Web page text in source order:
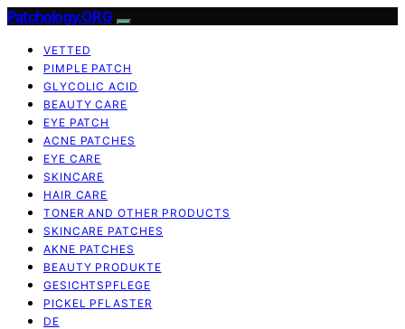
Patchology.ORG
VETTED
PIMPLE PATCH
GLYCOLIC ACID
BEAUTY CARE
EYE PATCH
ACNE PATCHES
EYE CARE
SKINCARE
HAIR CARE
TONER AND OTHER PRODUCTS
SKINCARE PATCHES
AKNE PATCHES
BEAUTY PRODUKTE
GESICHTSPFLEGE
PICKEL PFLASTER
DE